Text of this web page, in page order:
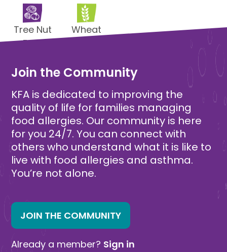
Tree Nut
Free
Wheat
Join the Community
KFA is dedicated to improving the
quality of life for families managing
food allergies. Our community is here
for you 24/7. You can connect with
others who understand what it is like to
live with food allergies and asthma.
You’re not alone.
JOIN THE COMMUNITY
Already a member? Sign in